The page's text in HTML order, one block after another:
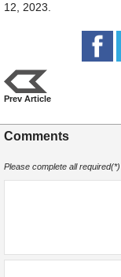
12, 2023.
Prev Article
Comments
Please complete all